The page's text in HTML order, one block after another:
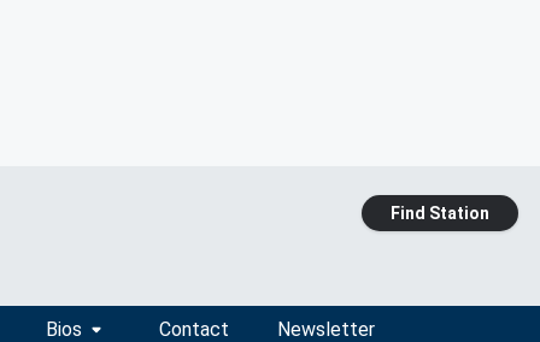
Find Station
Bios Contact Newsletter